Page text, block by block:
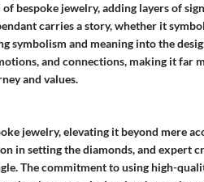
bespoke jewelry, adding layers of
carries a story, whether it
symbolism and meaning into the
and connections, making it far
and values.
jewelry, elevating it beyond mere
in setting the diamonds, and expert
The commitment to using high-